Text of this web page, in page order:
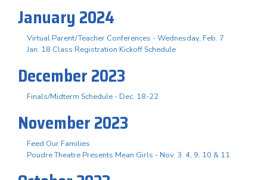
January 2024
Virtual Parent/Teacher Conferences - Wednesday, Feb. 7
Jan. 18 Class Registration Kickoff Schedule
December 2023
Finals/Midterm Schedule - Dec. 18-22
November 2023
Feed Our Families
Poudre Theatre Presents Mean Girls - Nov. 3. 4, 9, 10 & 11